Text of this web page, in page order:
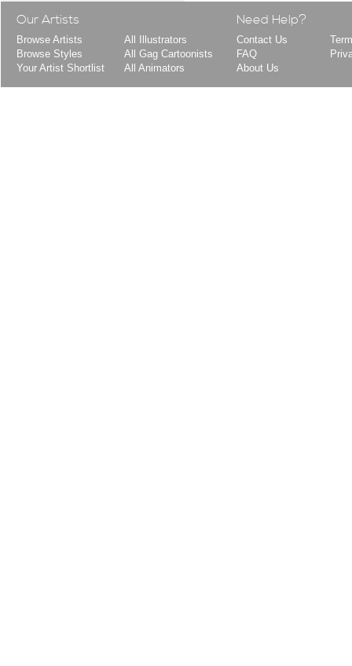
Our Artists
Browse Artists
Browse Styles
Your Artist Shortlist
All Illustrators
All Gag Cartoonists
All Animators
Need Help?
Contact Us
FAQ
About Us